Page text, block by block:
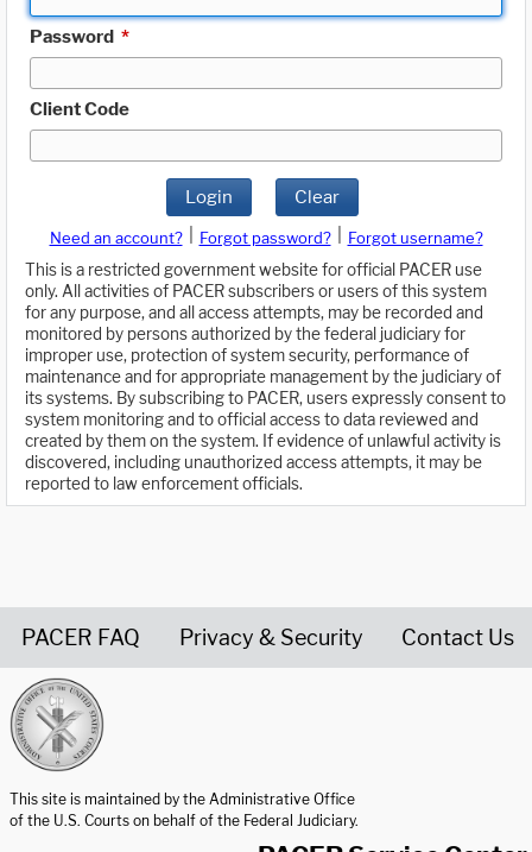
Password *
Client Code
Login Clear
Need an account? Forgot password?
Forgot username?
This is a restricted government website for official PACER use
only. All activities of PACER subscribers or users of this system
for any purpose, and all access attempts, may be recorded and
monitored by persons authorized by the federal judiciary for
improper use, protection of system security, performance of
maintenance and for appropriate management by the judiciary of
its systems. By subscribing to PACER, users expressly consent to
system monitoring and to official access to data reviewed and
created by them on the system. If evidence of unlawful activity is
discovered, including unauthorized access attempts, it may be
reported to law enforcement officials.
PACER FAQ Privacy & Security Contact Us
This site is maintained by the Administrative Office
of the U.S. Courts on behalf of the Federal Judiciary.